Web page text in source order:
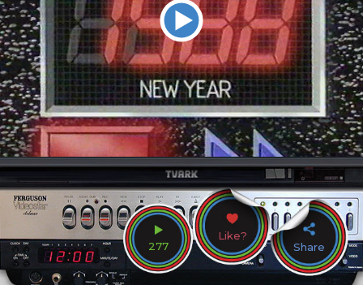
277
Like?
Share